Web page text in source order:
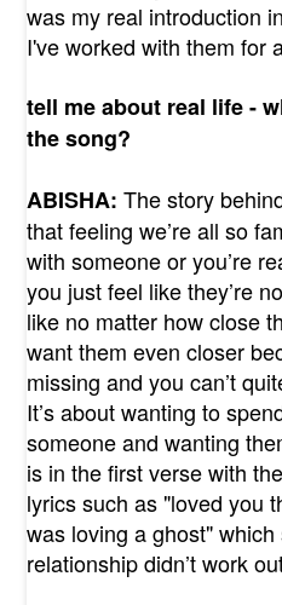
was my real introduction
I've worked with them for
tell me about real life -
the song?
ABISHA:The story
that feeling we’re all so
with someone or you’re
you just feel like they’re
like no matter how close
want them even closer
missing and you can’t
It’s about wanting to
someone and wanting
is in the first verse with
lyrics such as "loved you
was loving a ghost"
relationship didn’t work